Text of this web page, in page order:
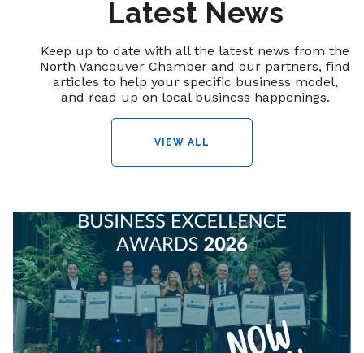
Latest News
Keep up to date with all the latest news from the
North Vancouver Chamber and our partners, find
articles to help your specific business model,
and read up on local business happenings.
VIEW ALL